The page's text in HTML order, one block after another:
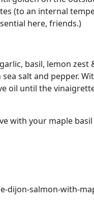
(to an internal
here, friends.)
basil, lemon zest
salt and pepper.
oil until the
with your maple basil
dijon-salmon-with-